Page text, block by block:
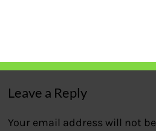
Leave a Reply
Your email address will not be